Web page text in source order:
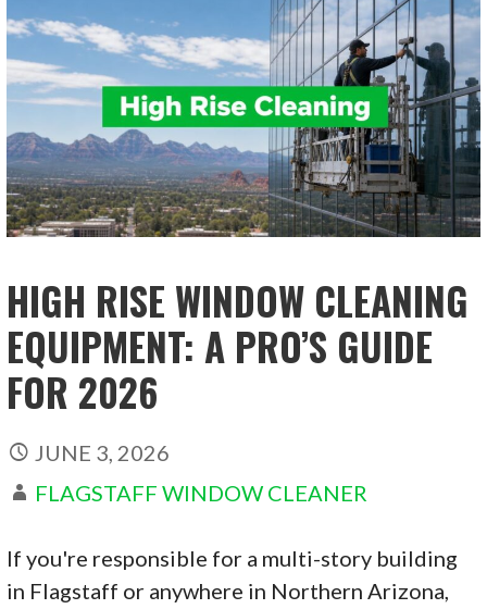
HIGH RISE WINDOW CLEANING
EQUIPMENT: A PRO’S GUIDE
FOR 2026
JUNE 3, 2026
FLAGSTAFF WINDOW CLEANER
If you're responsible for a multi-story building
in Flagstaff or anywhere in Northern Arizona,